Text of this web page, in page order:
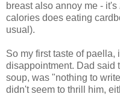
breast also annoy me - it's
calories does eating
usual).
So my first taste of
disappointment. Dad said
soup, was "nothing to
didn't seem to thrill him,